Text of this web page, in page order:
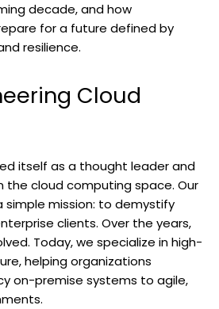
decade, and how
for a future defined by
resilience.
Cloud
itself as a thought leader and
the cloud computing space. Our
simple mission: to demystify
clients. Over the years,
Today, we specialize in high-
helping organizations
on-premise systems to agile,